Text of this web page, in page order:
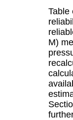
Table
M)